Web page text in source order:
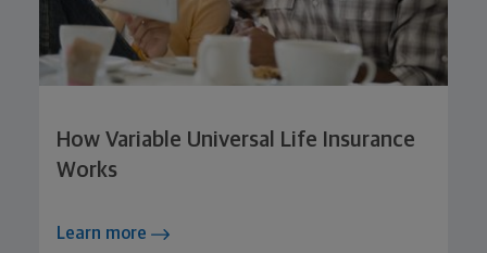
How Variable Universal Life Insurance
Works
Learn more